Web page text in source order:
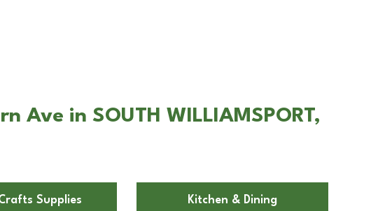
Ave in SOUTH WILLIAMSPORT,
Supplies Kitchen & Dining